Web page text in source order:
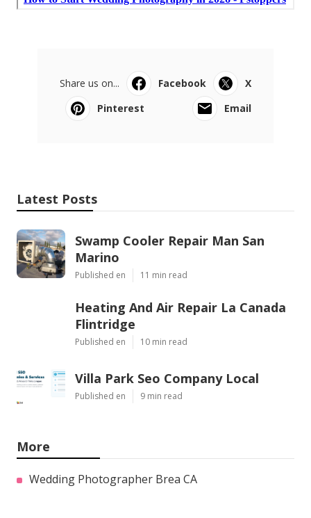
Share us on... Facebook
X
Pinterest
Email
Latest Posts
Swamp Cooler Repair Man San
Marino
Published en 11 min read
Heating And Air Repair La Canada
Flintridge
Published en 10 min read
Villa Park Seo Company Local
Published en 9 min read
More
Wedding Photographer Brea CA